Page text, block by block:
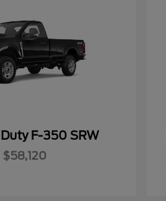
F-350 SRW
$58,120